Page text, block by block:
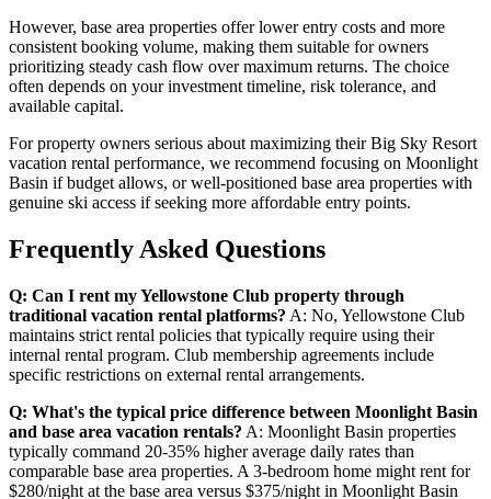
However, base area properties offer lower entry costs and more
consistent booking volume, making them suitable for owners
prioritizing steady cash flow over maximum returns. The choice
often depends on your investment timeline, risk tolerance, and
available capital.
For property owners serious about maximizing their Big Sky Resort
vacation rental performance, we recommend focusing on Moonlight
Basin if budget allows, or well-positioned base area properties with
genuine ski access if seeking more affordable entry points.
Frequently Asked Questions
Q: Can I rent my Yellowstone Club property through
traditional vacation rental platforms? A: No, Yellowstone Club
maintains strict rental policies that typically require using their
internal rental program. Club membership agreements include
specific restrictions on external rental arrangements.
Q: What's the typical price difference between Moonlight Basin
and base area vacation rentals? A: Moonlight Basin properties
typically command 20-35% higher average daily rates than
comparable base area properties. A 3-bedroom home might rent for
$280/night at the base area versus $375/night in Moonlight Basin